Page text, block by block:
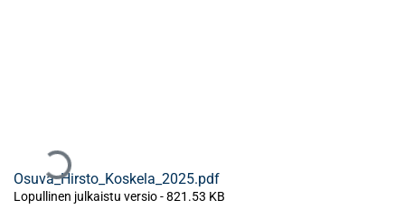
Ladataan...
Osuva_Hirsto_Koskela_2025.pdf
Lopullinen julkaistu versio-821.53 KB